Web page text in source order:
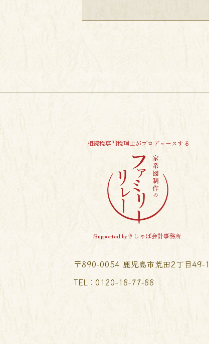
相続税専門税理士がプロデュースする
Supported byきしゃば会計事務所
〒890-0054 鹿児島市荒田2丁目49-
TEL︰0120-18-77-88